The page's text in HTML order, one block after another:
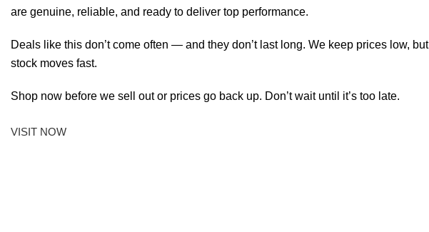
are genuine, reliable, and ready to deliver top performance.
Deals like this don’t come often — and they don’t last long. We keep prices low, but
stock moves fast.
Shop now before we sell out or prices go back up. Don’t wait until it’s too late.
VISIT NOW